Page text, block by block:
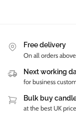
Free delivery
On all orders
Next working
for business
Bulk buy
at the best UK